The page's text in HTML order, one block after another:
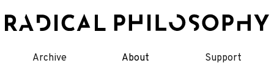
to
Archive About Support